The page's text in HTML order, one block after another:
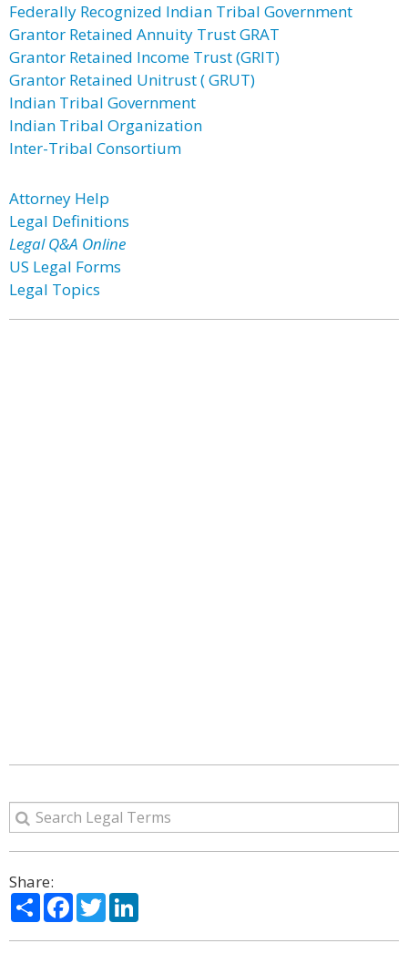
Federally Recognized Indian Tribal Government
Grantor Retained Annuity Trust GRAT
Grantor Retained Income Trust (GRIT)
Grantor Retained Unitrust ( GRUT)
Indian Tribal Government
Indian Tribal Organization
Inter-Tribal Consortium
Attorney Help
Legal Definitions
Legal Q&A Online
US Legal Forms
Legal Topics
Share:
ShareFacebook
Twitter